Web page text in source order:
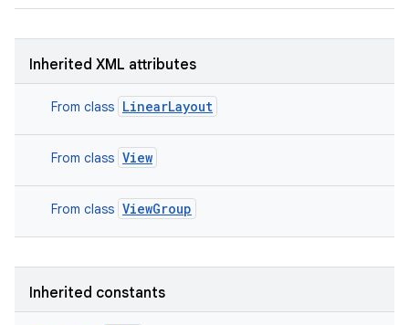
Inherited XML attributes
From class LinearLayout
From class View
From class ViewGroup
Inherited constants